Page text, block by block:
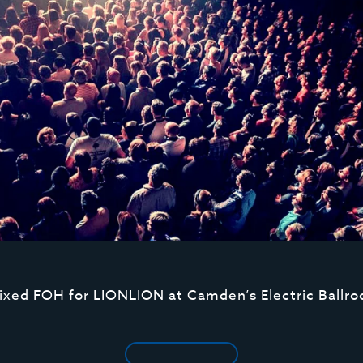
FOH for LIONLION at Camden’s Electric